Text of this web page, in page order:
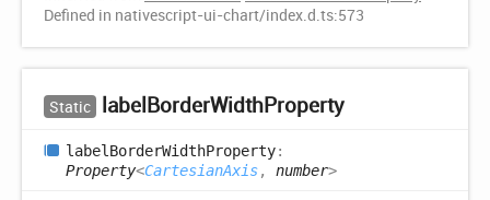
Defined in nativescript-ui-chart/index.d.ts:573
Static labelBorderWidthProperty
label BorderWidthProperty:
Property<CartesianAxis, number>